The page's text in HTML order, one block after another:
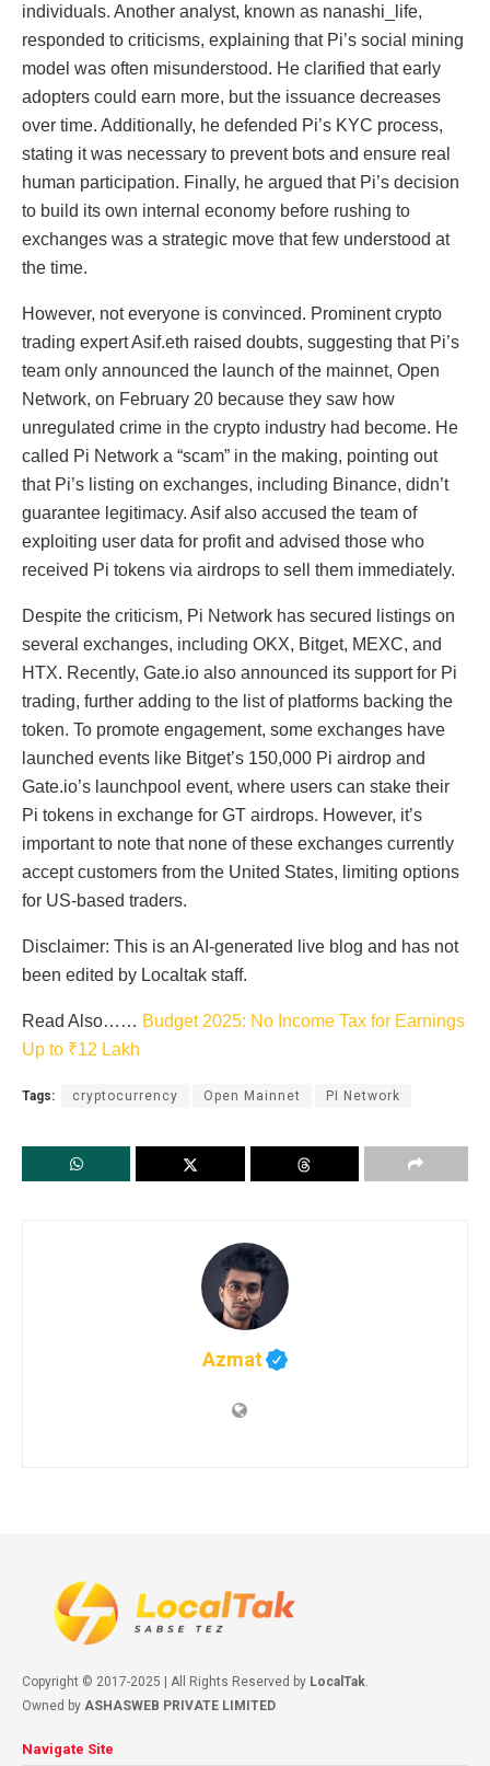
individuals. Another analyst, known as nanashi_life,
responded to criticisms, explaining that Pi’s social mining
model was often misunderstood. He clarified that early
adopters could earn more, but the issuance decreases
over time. Additionally, he defended Pi’s KYC process,
stating it was necessary to prevent bots and ensure real
human participation. Finally, he argued that Pi’s decision
to build its own internal economy before rushing to
exchanges was a strategic move that few understood at
the time.
However, not everyone is convinced. Prominent crypto
trading expert Asif.eth raised doubts, suggesting that Pi’s
team only announced the launch of the mainnet, Open
Network, on February 20 because they saw how
unregulated crime in the crypto industry had become. He
called Pi Network a “scam” in the making, pointing out
that Pi’s listing on exchanges, including Binance, didn’t
guarantee legitimacy. Asif also accused the team of
exploiting user data for profit and advised those who
received Pi tokens via airdrops to sell them immediately.
Despite the criticism, Pi Network has secured listings on
several exchanges, including OKX, Bitget, MEXC, and
HTX. Recently, Gate.io also announced its support for Pi
trading, further adding to the list of platforms backing the
token. To promote engagement, some exchanges have
launched events like Bitget’s 150,000 Pi airdrop and
Gate.io’s launchpool event, where users can stake their
Pi tokens in exchange for GT airdrops. However, it’s
important to note that none of these exchanges currently
accept customers from the United States, limiting options
for US-based traders.
Disclaimer: This is an AI-generated live blog and has not
been edited by Localtak staff.
Read Also…… Budget 2025: No Income Tax for Earnings
Up to ₹12 Lakh
Tags: cryptocurrency Open Mainnet PI Network
Azmat
Copyright © 2017-2025 | All Rights Reserved by LocalTak
Owned by ASHASWEB PRIVATE LIMITED
Navigate Site